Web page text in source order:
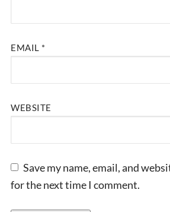
EMAIL *
WEBSITE
Save my name, email, and
for the next time I comment.